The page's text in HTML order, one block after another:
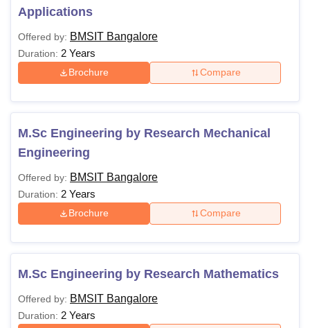
Applications
Offered by: BMSIT Bangalore
Duration: 2 Years
Brochure Compare
M.Sc Engineering by Research Mechanical
Engineering
Offered by: BMSIT Bangalore
Duration: 2 Years
Brochure Compare
M.Sc Engineering by Research Mathematics
Offered by: BMSIT Bangalore
Duration: 2 Years